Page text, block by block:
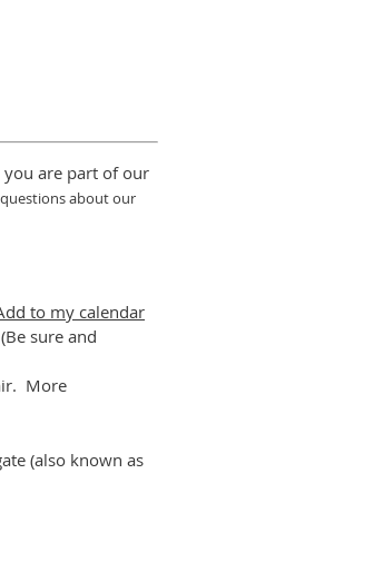
are part of our
about our
to my calendar
sure and
More
(also known as